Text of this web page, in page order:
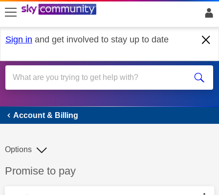
skip to search
skip to content
skip to footer
Sign in and get involved to stay up to date
Account & Billing
Account & Billing
Discussion topic:
Promise to pay
Options